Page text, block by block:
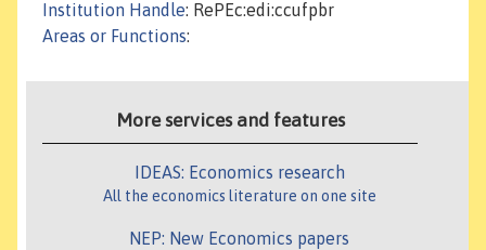
Institution Handle: RePEc:edi:ccufpbr
Areas or Functions:
More services and features
IDEAS: Economics research
All the economics literature on one site
NEP: New Economics papers